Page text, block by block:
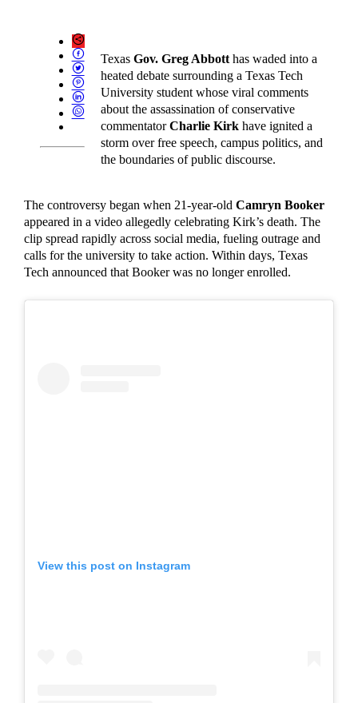
Texas Gov. Greg Abbotthas waded into a
heated debate surrounding a Texas Tech
University student whose viral comments
about the assassination of conservative
commentatorCharlie Kirkhave ignited a
storm over free speech, campus politics, and
the boundaries of public discourse.
The controversy began when 21-year-old Camryn Booker
appeared in a video allegedly celebrating Kirk’s death. The
clip spread rapidly across social media, fueling outrage and
calls for the university to take action. Within days, Texas
Tech announced that Booker was no longer enrolled.
View this post on Instagram